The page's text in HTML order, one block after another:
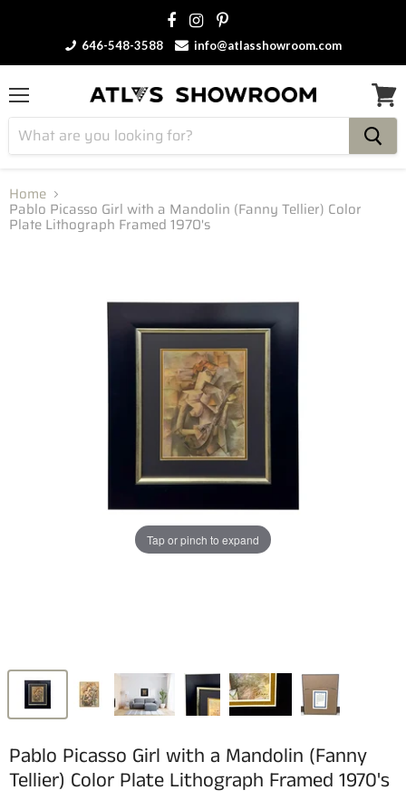
646-548-3588 info@atlasshowroom.com
Menu View
cart
Home
Pablo Picasso Girl with a Mandolin (Fanny Tellier) Color
Plate Lithograph Framed 1970's
Tap or pinch to expand
Pablo Picasso Girl with a Mandolin (Fanny
Tellier) Color Plate Lithograph Framed 1970's